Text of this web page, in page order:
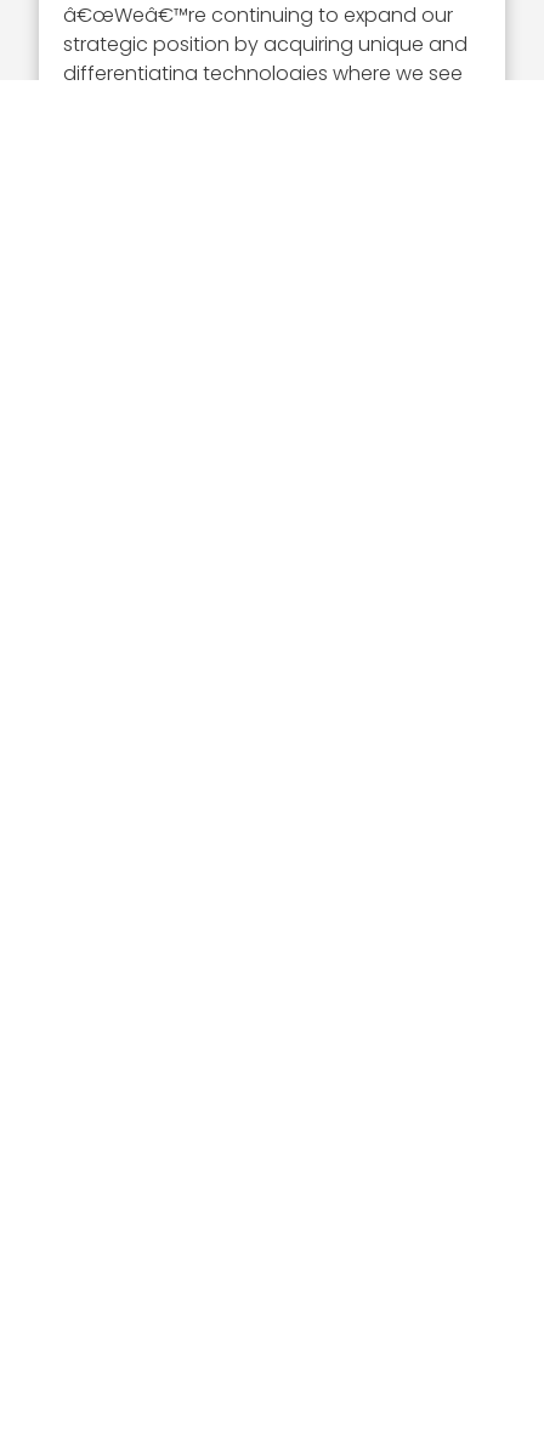
â€œWeâ€™re continuing to expand our
strategic position by acquiring unique and
differentiating technologies where we see